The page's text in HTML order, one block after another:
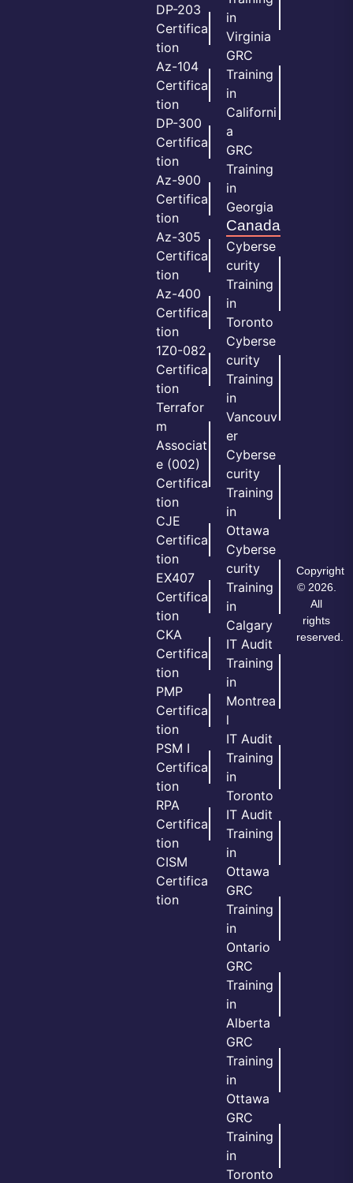
DP-203
Certifica
tion
Az-104
Certifica
tion
DP-300
Certifica
tion
Az-900
Certifica
tion
Az-305
Certifica
tion
Az-400
Certifica
tion
1Z0-082
Certifica
tion
Terrafor
m
Associat
e (002)
Certifica
tion
CJE
Certifica
tion
EX407
Certifica
tion
CKA
Certifica
tion
PMP
Certifica
tion
PSM I
Certifica
tion
RPA
Certifica
tion
CISM
Certifica
tion
in
Virginia
GRC
Training
in
Californi
a
GRC
Training
in
Georgia
Canada
Cyberse
curity
Training
in
Toronto
Cyberse
curity
Training
in
Vancouv
er
Cyberse
curity
Training
in
Ottawa
Cyberse
curity
Training
in
Calgary
IT Audit
Training
in
Montrea
l
IT Audit
Training
in
Toronto
IT Audit
Training
in
Ottawa
GRC
Training
in
Ontario
GRC
Training
in
Alberta
GRC
Training
in
Ottawa
GRC
Training
in
Toronto
Copyright
© 2026.
All
rights
reserved.